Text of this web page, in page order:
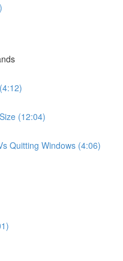
(12:04)
Quitting Windows (4:06)